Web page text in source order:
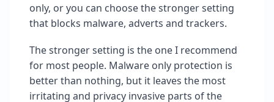
only, or you can choose the stronger setting
that blocks malware, adverts and trackers.
The stronger setting is the one I recommend
for most people. Malware only protection is
better than nothing, but it leaves the most
irritating and privacy invasive parts of the